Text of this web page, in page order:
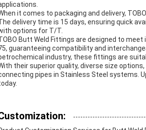
it comes to packaging and delivery,
delivery time is 15 days, ensuring quick
options for T/T.
Butt Weld Fittings are designed to meet
guaranteeing compatibility and
industry, these fittings are
their superior quality, diverse size
pipes in Stainless Steel systems.